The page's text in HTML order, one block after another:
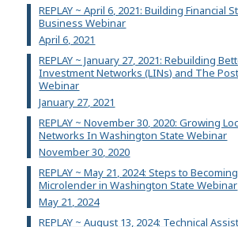
REPLAY ~ April 6, 2021: Building Financial
Business Webinar
April 6, 2021
REPLAY ~ January 27, 2021: Rebuilding
Investment Networks (LINs) and The
Webinar
January 27, 2021
REPLAY ~ November 30, 2020: Growing
Networks In Washington State Webinar
November 30, 2020
REPLAY ~ May 21, 2024: Steps to
Microlender in Washington State Webinar
May 21, 2024
REPLAY ~ August 13, 2024: Technical